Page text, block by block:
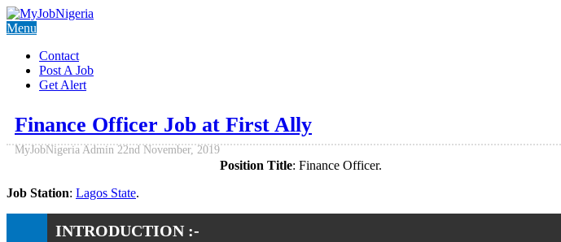
Menu
Contact
Post A Job
Get Alert
Finance Officer Job at First Ally
MyJobNigeria Admin 22nd November, 2019
Position Title: Finance Officer.
Job Station: Lagos State.
INTRODUCTION :-